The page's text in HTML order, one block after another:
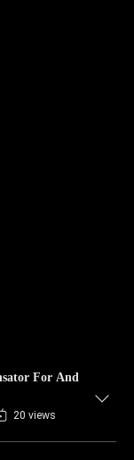
For And
20 views